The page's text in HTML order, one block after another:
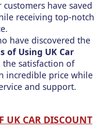
have saved
receiving top-notch
have discovered the
of Using UK Car
the satisfaction of
incredible price while
and support.
UK CAR DISCOUNT